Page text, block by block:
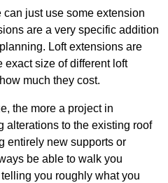
just use some extension
are a very specific addition
Loft extensions are
exact size of different loft
much they cost.
the more a project in
alterations to the existing roof
entirely new supports or
be able to walk you
you roughly what you